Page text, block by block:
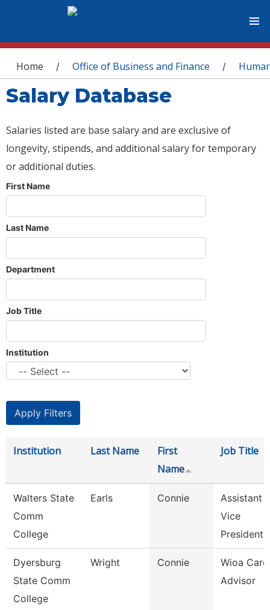
You are here
Home / Office of Business and Finance /
Salary Database
Salaries listed are base salary and are exclusive of
longevity, stipends, and additional salary for temporary
or additional duties.
First Name
Last Name
Department
Job Title
Institution
Institution Last Name
First
Name
Job Title
Walters State
Comm
College
Earls Connie
Assistant
Vice
President
Dyersburg
State Comm
College
Wright Connie
Wioa
Advisor